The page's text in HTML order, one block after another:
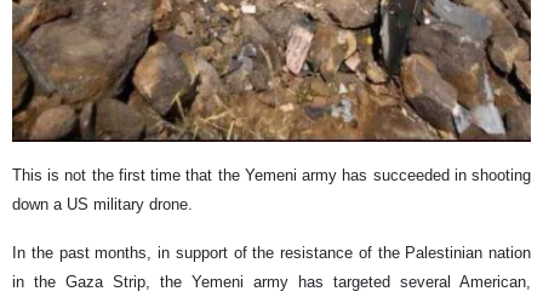
This is not the first time that the Yemeni army has succeeded in shooting
down a US military drone.
In the past months, in support of the resistance of the Palestinian nation
in the Gaza Strip, the Yemeni army has targeted several American,